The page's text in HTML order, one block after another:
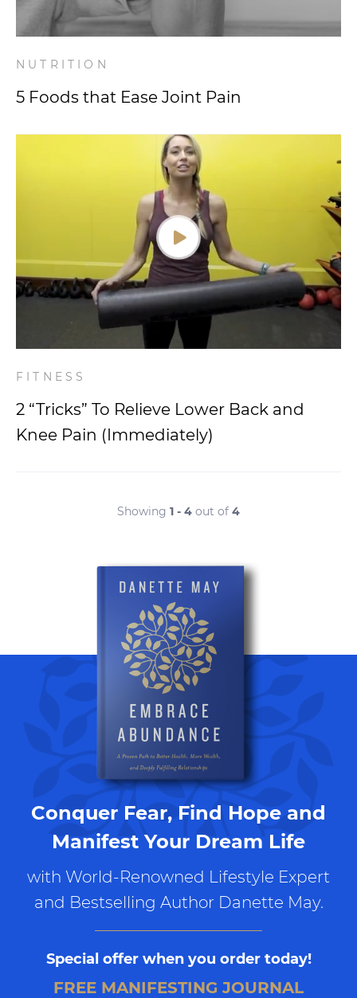
NUTRITION
5 Foods that Ease Joint Pain
FITNESS
2 “Tricks” To Relieve Lower Back and
Knee Pain (Immediately)
Showing 1 - 4 out of 4
Conquer Fear, Find Hope and
Manifest Your Dream Life
with World-Renowned Lifestyle Expert
and Bestselling Author Danette May.
Special offer when you order today!
FREE MANIFESTING JOURNAL